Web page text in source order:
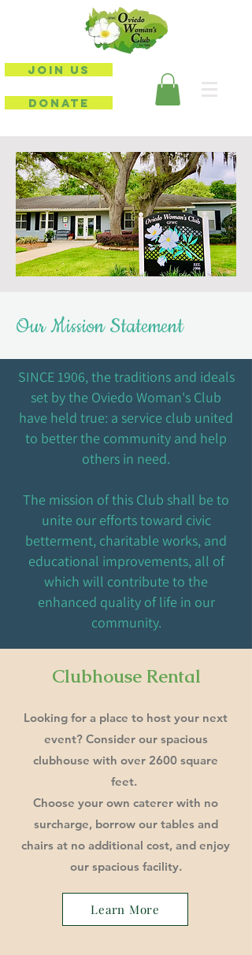
JOIN US
DONATE
Our Mission Statement
SINCE 1906, the traditions and ideals
set by the Oviedo Woman's Club
have held true: a service club united
to better the community and help
others in need.
The mission of this Club shall be to
unite our efforts toward civic
betterment, charitable works, and
educational improvements, all of
which will contribute to the
enhanced quality of life in our
community.
Clubhouse Rental
Looking for a place to host your next
event? Consider our spacious
clubhouse with over 2600 square
feet.
Choose your own caterer with no
surcharge, borrow our tables and
chairs at no additional cost, and enjoy
our spacious facility.
Learn More